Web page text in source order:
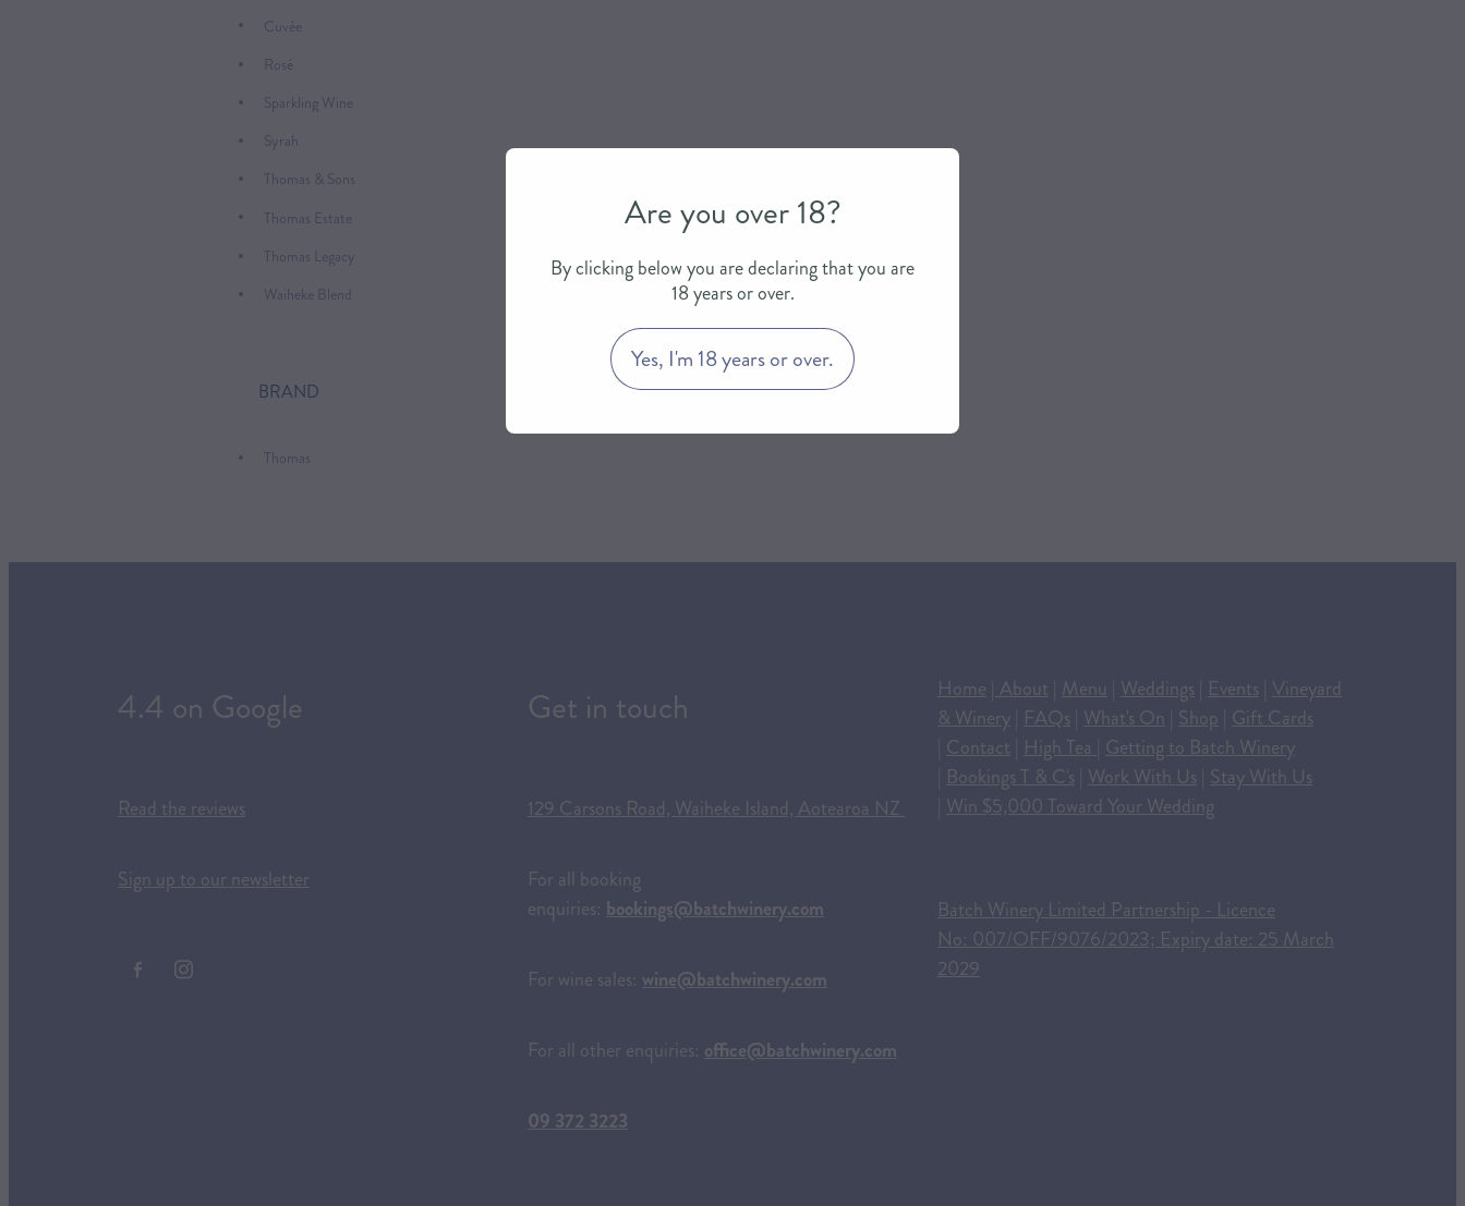
Cuvée
Rosé
Sparkling Wine
Syrah
Thomas & Sons
Thomas Estate
Thomas Legacy
Waiheke Blend
BRAND
Thomas
4.4 on Google
Read the reviews
Sign up to our newsletter
Get in touch
129 Carsons Road, Waiheke Island, Aotearoa NZ
For all booking
enquiries: bookings@batchwinery.com
For wine sales: wine@batchwinery.com
For all other enquiries: office@batchwinery.com
09 372 3223
Home About Menu Weddings Events Vineyard
& Winery FAQs What's On Shop Gift Cards
Contact High Tea Getting to Batch Winery
Bookings T & C's Work With Us Stay With Us
Win $5,000 Toward Your Wedding
Batch Winery Limited Partnership - Licence
No: 007/OFF/9076/2023; Expiry date: 25 March
2029
Are you over 18?
By clicking below you are declaring that you are
18 years or over.
Yes, I'm 18 years or over.